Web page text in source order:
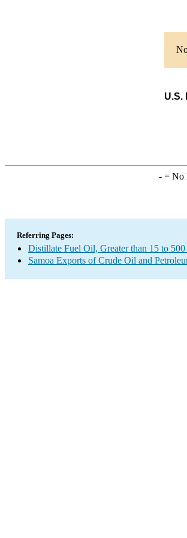
U.S.
-= No
Referring Pages:
Distillate Fuel Oil, Greater than 15 to
Samoa Exports of Crude Oil and